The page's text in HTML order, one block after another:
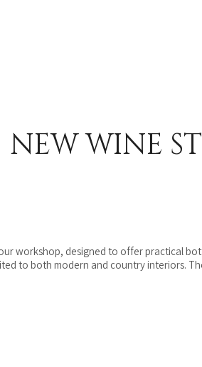
NEW WINE
workshop, designed to offer practical
to both modern and country interiors.